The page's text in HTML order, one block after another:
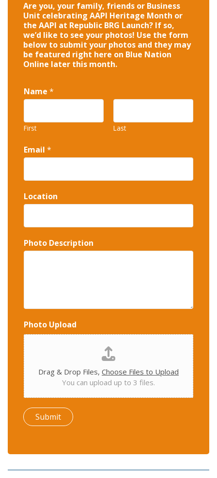
Are you, your family, friends or Business
Unit celebrating AAPI Heritage Month or
the AAPI at Republic BRG Launch? If so,
we’d like to see your photos! Use the form
below to submit your photos and they may
be featured right here on Blue Nation
Online later this month.
Name *
First Last
Email *
Location
Photo Description
Photo Upload
Drag & Drop Files, Choose Files to Upload
You can upload up to 3 files.
Submit